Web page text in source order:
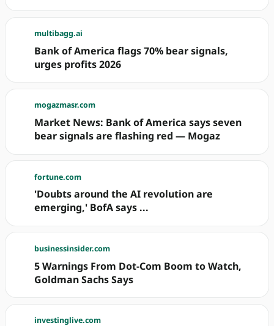
multibagg.ai
Bank of America flags 70% bear signals,
urges profits 2026
mogazmasr.com
Market News: Bank of America says seven
bear signals are flashing red — Mogaz
fortune.com
'Doubts around the AI revolution are
emerging,' BofA says ...
businessinsider.com
5 Warnings From Dot-Com Boom to Watch,
Goldman Sachs Says
investinglive.com